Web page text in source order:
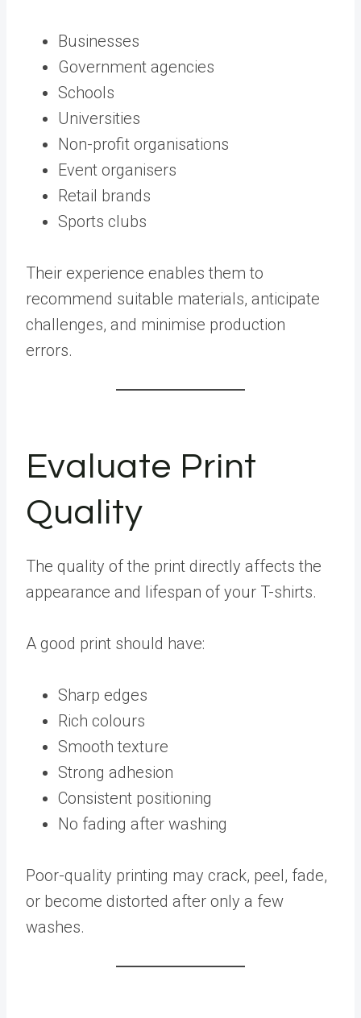
Businesses
Government agencies
Schools
Universities
Non-profit organisations
Event organisers
Retail brands
Sports clubs
Their experience enables them to
recommend suitable materials, anticipate
challenges, and minimise production
errors.
Evaluate Print
Quality
The quality of the print directly affects the
appearance and lifespan of your T-shirts.
A good print should have:
Sharp edges
Rich colours
Smooth texture
Strong adhesion
Consistent positioning
No fading after washing
Poor-quality printing may crack, peel, fade,
or become distorted after only a few
washes.